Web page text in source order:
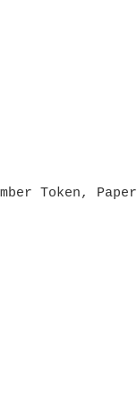
Token, Paper